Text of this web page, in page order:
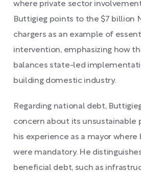
where private sector
Buttigieg points to the $7 billion
chargers as an example of
intervention, emphasizing how
balances state-led
building domestic industry.
Regarding national debt,
concern about its unsustainable
his experience as a mayor
were mandatory. He
beneficial debt, such as